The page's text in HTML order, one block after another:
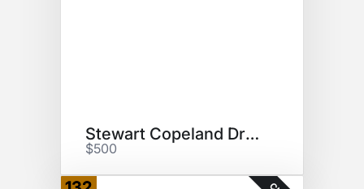
Stewart Copeland Drumhead
$500